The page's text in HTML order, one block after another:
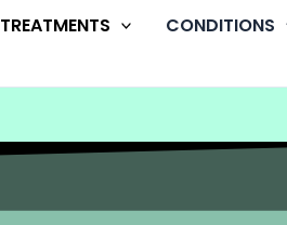
TREATMENTS CONDITIONS